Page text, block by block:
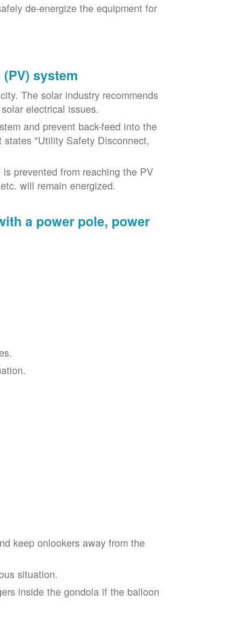
de-energize the equipment for
system
The solar industry recommends
electrical issues.
and prevent back-feed into the
states "Utility Safety Disconnect,
prevented from reaching the PV
will remain energized.
a power pole, power
keep onlookers away from the
situation.
inside the gondola if the balloon